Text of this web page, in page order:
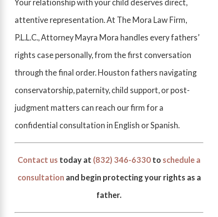
Your relationship with your child deserves direct,
attentive representation. At The Mora Law Firm,
P.L.L.C., Attorney Mayra Mora handles every fathers’
rights case personally, from the first conversation
through the final order. Houston fathers navigating
conservatorship, paternity, child support, or post-
judgment matters can reach our firm for a
confidential consultation in English or Spanish.
Contact us today at (832) 346-6330 to schedule a
consultation and begin protecting your rights as a
father.